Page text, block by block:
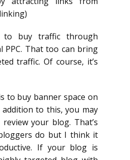
to buy traffic through
PPC. That too can bring
traffic. Of course, it’s
to buy banner space on
to this, you may
your blog. That’s
do but I think it
If your blog is